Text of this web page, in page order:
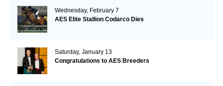
Wednesday, February 7
AES Elite Stallion Codarco Dies
Saturday, January 13
Congratulations to AES Breeders